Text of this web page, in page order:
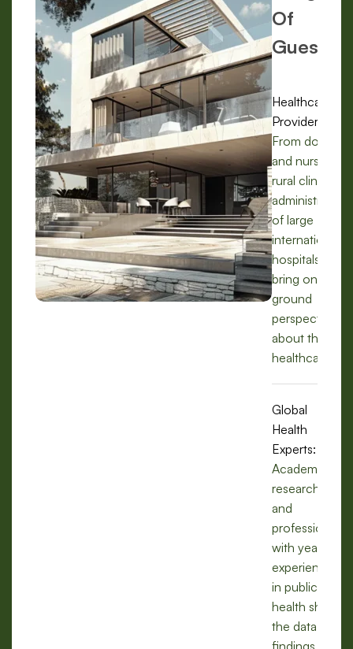
Of
Guests:
Healthcare
Providers:
From doctors
and nurses in
rural clinics to
administrators
of large
international
hospitals, we
bring on-the-
ground
perspectives
about the
healthcare.
Global
Health
Experts:
Academics,
researchers,
and
professionals
with years of
experience
in public
health share
the data,